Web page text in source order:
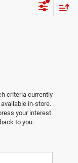
criteria currently
in-store.
your interest
to you.